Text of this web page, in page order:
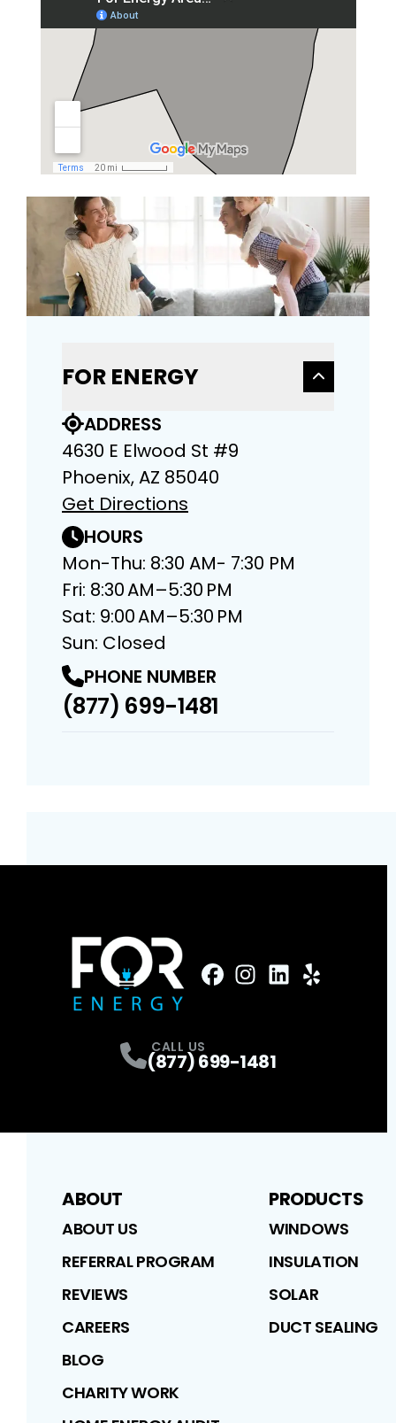
FOR ENERGY
ADDRESS
4630 E Elwood St #9
Phoenix, AZ 85040
Get Directions
HOURS
Mon-Thu: 8:30 AM- 7:30 PM
Fri: 8:30 AM–5:30 PM
Sat: 9:00 AM–5:30 PM
Sun: Closed
PHONE NUMBER
(877) 699-1481
CALL US
(877) 699-1481
ABOUT
ABOUT US
REFERRAL PROGRAM
REVIEWS
CAREERS
BLOG
CHARITY WORK
PRODUCTS
WINDOWS
INSULATION
SOLAR
DUCT SEALING